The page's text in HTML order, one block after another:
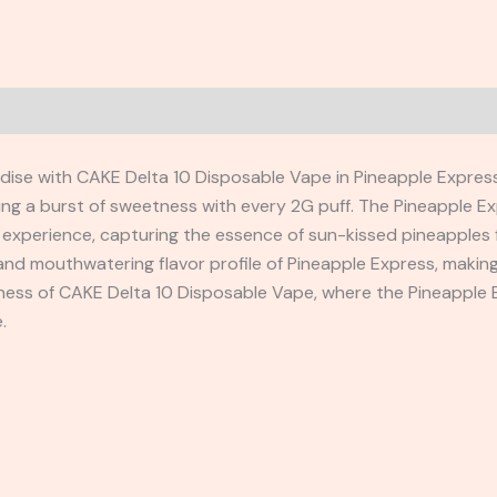
with CAKE Delta 10 Disposable Vape in Pineapple
a burst of sweetness with every 2G puff. The Pineapple
capturing the essence of sun-kissed
mouthwatering flavor profile of Pineapple Express,
of CAKE Delta 10 Disposable Vape, where the Pineapple